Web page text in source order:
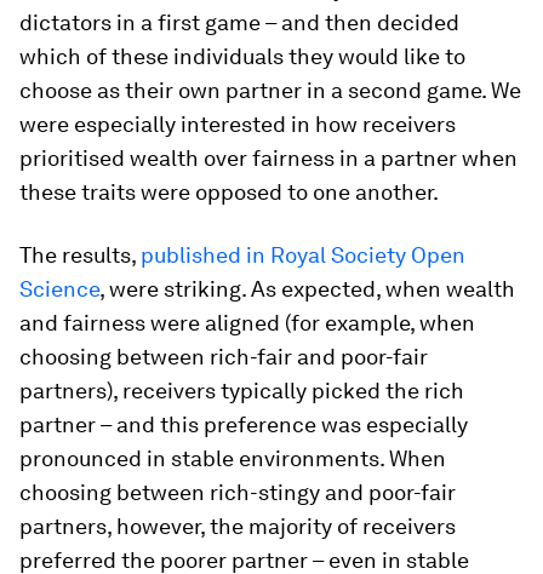
dictators in a first game – and then decided
which of these individuals they would like to
choose as their own partner in a second game. We
were especially interested in how receivers
prioritised wealth over fairness in a partner when
these traits were opposed to one another.
The results, published in Royal Society Open
Science, were striking. As expected, when wealth
and fairness were aligned (for example, when
choosing between rich-fair and poor-fair
partners), receivers typically picked the rich
partner – and this preference was especially
pronounced in stable environments. When
choosing between rich-stingy and poor-fair
partners, however, the majority of receivers
preferred the poorer partner – even in stable